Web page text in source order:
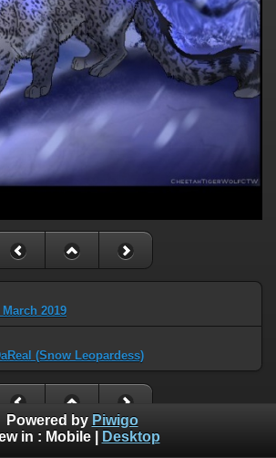
2019
(Snow Leopardess)
Powered by Piwigo
in : Mobile| Desktop